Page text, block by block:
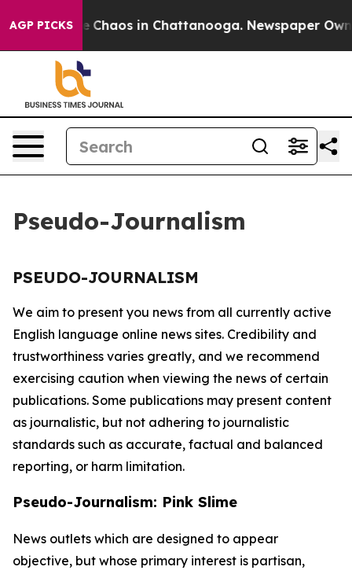
AGP PICKS
Collapse Chaos in Chattanooga. Newspaper
Pseudo-Journalism
PSEUDO-JOURNALISM
We aim to present you news from all currently active
English language online news sites. Credibility and
trustworthiness varies greatly, and we recommend
exercising caution when viewing the news of certain
publications. Some publications may present content
as journalistic, but not adhering to journalistic
standards such as accurate, factual and balanced
reporting, or harm limitation.
Pseudo-Journalism: Pink Slime
News outlets which are designed to appear
objective, but whose primary interest is partisan,